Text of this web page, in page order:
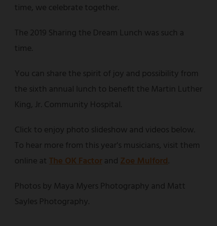
time, we celebrate together.
The 2019 Sharing the Dream Lunch was such a
time.
You can share the spirit of joy and possibility from
the sixth annual lunch to benefit the Martin Luther
King, Jr. Community Hospital.
Click to enjoy photo slideshow and videos below.
To hear more from this year's musicians, visit them
online at The OK Factorand Zoe Mulford.
Photos by Maya Myers Photography and Matt
Sayles Photography.